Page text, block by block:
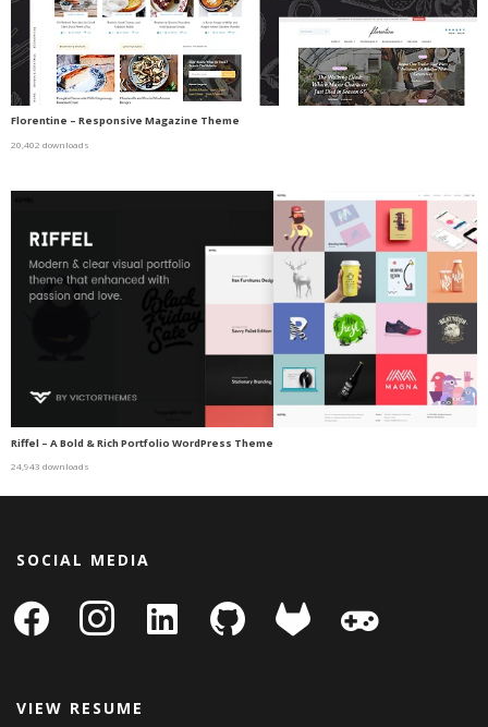
Florentine – Responsive Magazine Theme
20,402 downloads
Riffel – A Bold & Rich Portfolio WordPress Theme
24,943 downloads
SOCIAL MEDIA
facebook instagram
linkedin-
square
github gitlab
VIEW RESUME